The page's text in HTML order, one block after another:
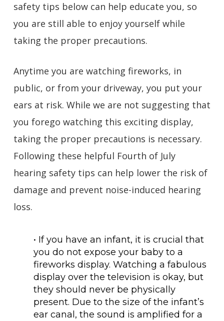
safety tips below can help educate you, so
you are still able to enjoy yourself while
taking the proper precautions.
Anytime you are watching fireworks, in
public, or from your driveway, you put your
ears at risk. While we are not suggesting that
you forego watching this exciting display,
taking the proper precautions is necessary.
Following these helpful Fourth of July
hearing safety tips can help lower the risk of
damage and prevent noise-induced hearing
loss.
• If you have an infant, it is crucial that
you do not expose your baby to a
fireworks display. Watching a fabulous
display over the television is okay, but
they should never be physically
present. Due to the size of the infant’s
ear canal, the sound is amplified for a